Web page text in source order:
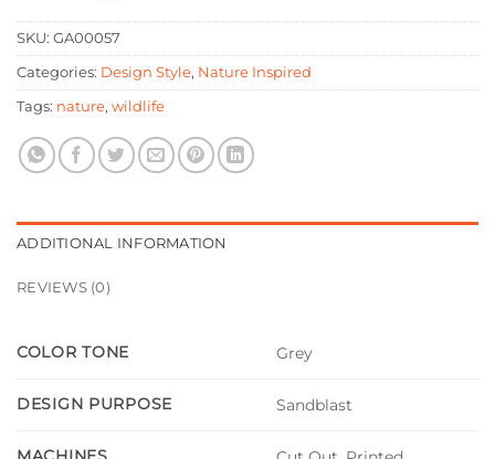
SKU: GA00057
Categories: Design Style, Nature Inspired
Tags: nature, wildlife
ADDITIONAL INFORMATION
REVIEWS (0)
COLOR TONE Grey
DESIGN PURPOSE Sandblast